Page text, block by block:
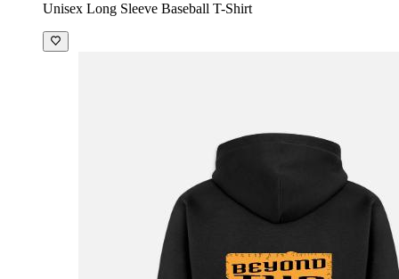
Unisex Long Sleeve Baseball T-Shirt